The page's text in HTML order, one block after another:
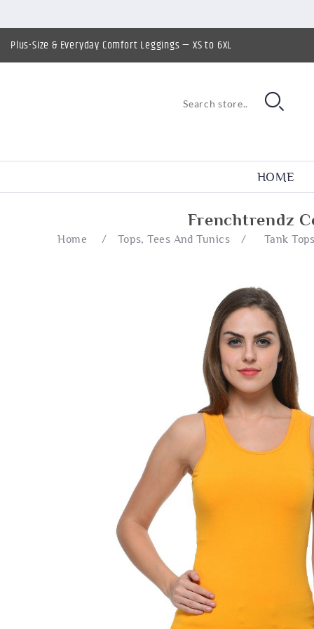
Plus-Size & Everyday Comfort Leggings — XS to 6XL
HOME
Frenchtrendz
Home / Tops, Tees And Tunics / Tank